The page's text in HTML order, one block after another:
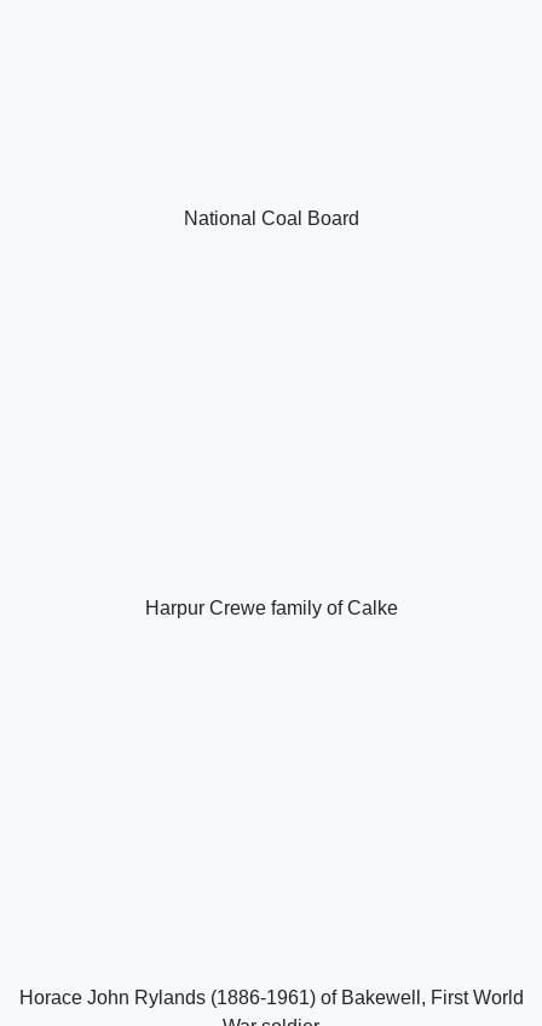
National Coal Board
Harpur Crewe family of Calke
Horace John Rylands (1886-1961) of Bakewell, First World